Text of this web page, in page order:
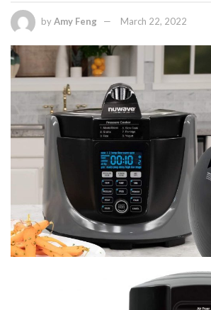
byAmy Feng March 22, 2022